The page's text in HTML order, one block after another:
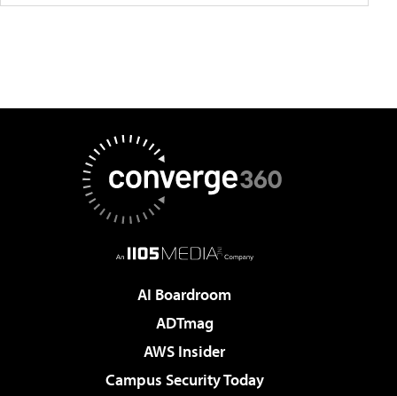
AI Boardroom
ADTmag
AWS Insider
Campus Security Today